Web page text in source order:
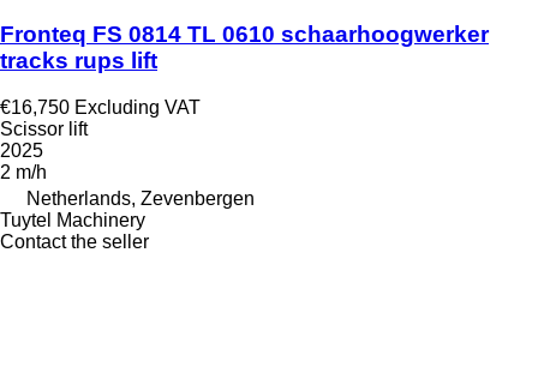
Fronteq FS 0814 TL 0610 schaarhoogwerker
tracks rups lift
€16,750 Excluding VAT
Scissor lift
2025
2 m/h
Netherlands, Zevenbergen
Tuytel Machinery
Contact the seller